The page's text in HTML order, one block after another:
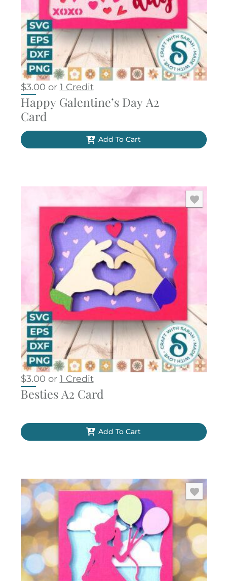
$3.00 or 1 Credit
Happy Galentine’s Day A2
Card
Add To Cart
$3.00 or 1 Credit
Besties A2 Card
Add To Cart